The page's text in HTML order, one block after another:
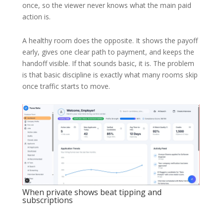
once, so the viewer never knows what the main paid
action is.
A healthy room does the opposite. It shows the payoff
early, gives one clear path to payment, and keeps the
handoff visible. If that sounds basic, it is. The problem
is that basic discipline is exactly what many rooms skip
once traffic starts to move.
When private shows beat tipping and
subscriptions